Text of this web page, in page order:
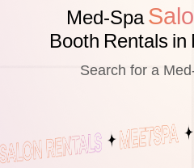
Med-Spa
Booth Rentals in
Search for a